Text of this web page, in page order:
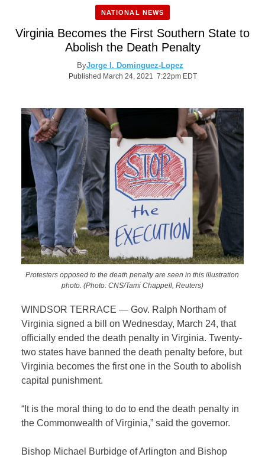
NATIONAL NEWS
Virginia Becomes the First Southern State to
Abolish the Death Penalty
ByJorge I. Dominguez-Lopez
Published March 24, 2021 7:22pm EDT
Protesters opposed to the death penalty are seen in this illustration
photo. (Photo: CNS/Tami Chappell, Reuters)
WINDSOR TERRACE — Gov. Ralph Northam of
Virginia signed a bill on Wednesday, March 24, that
officially endedthe death penalty in Virginia. Twenty-
two states have banned the death penalty before, but
Virginia becomes the first one in the South to abolish
capital punishment.
“It is the moral thing to do to end the death penalty in
the Commonwealth of Virginia,” said the governor.
Bishop Michael Burbidge of Arlington and Bishop